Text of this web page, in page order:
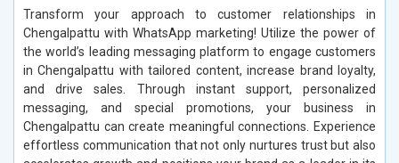
Transform your approach to customer relationships in
Chengalpattu with WhatsApp marketing! Utilize the power of
the world’s leading messaging platform to engage customers
in Chengalpattu with tailored content, increase brand loyalty,
and drive sales. Through instant support, personalized
messaging, and special promotions, your business in
Chengalpattu can create meaningful connections. Experience
effortless communication that not only nurtures trust but also